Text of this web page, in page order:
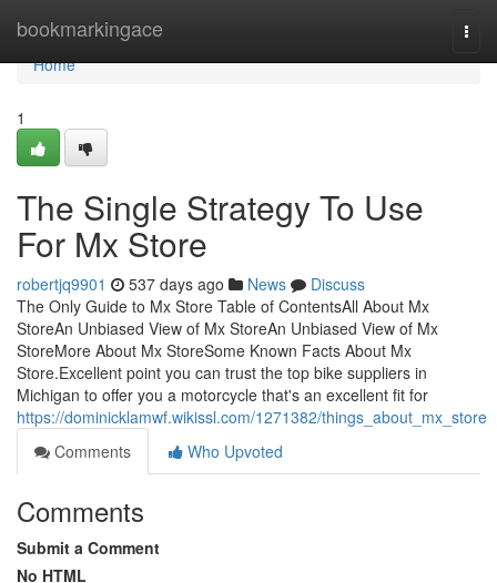
bookmarkingace
Home
Home
1
The Single Strategy To Use
For Mx Store
robertjq9901 537 days ago News
Discuss
The Only Guide to Mx Store Table of ContentsAll About Mx
StoreAn Unbiased View of Mx StoreAn Unbiased View of Mx
StoreMore About Mx StoreSome Known Facts About Mx
Store.Excellent point you can trust the top bike suppliers in
Michigan to offer you a motorcycle that's an excellent fit for
https://dominicklamwf.wikissl.com/1271382/things_about_mx_store
Comments
Who Upvoted
Comments
Submit a Comment
No HTML